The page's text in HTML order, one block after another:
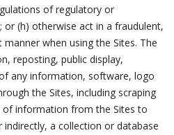
of regulatory or
(h) otherwise act in a fraudulent,
when using the Sites. The
reposting, public display,
any information, software, logo
the Sites, including scraping
information from the Sites to
a collection or database